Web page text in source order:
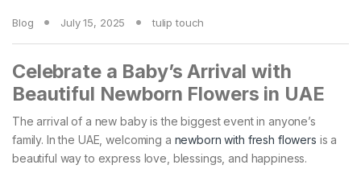
Blog July 15, 2025 tulip touch
Celebrate a Baby’s Arrival with
Beautiful Newborn Flowers in UAE
The arrival of a new baby is the biggest event in anyone’s
family. In the UAE, welcoming a newborn with fresh flowers is a
beautiful way to express love, blessings, and happiness.